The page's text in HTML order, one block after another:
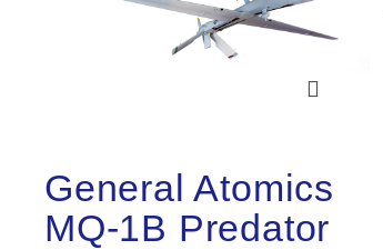
General Atomics
MQ-1B Predator